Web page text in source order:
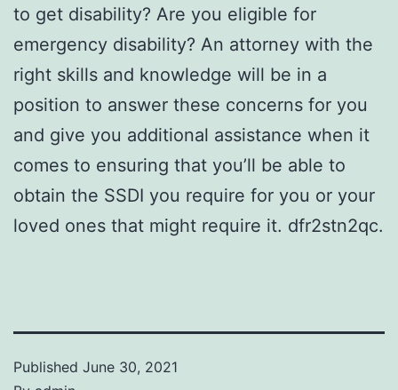
to get disability? Are you eligible for
emergency disability? An attorney with the
right skills and knowledge will be in a
position to answer these concerns for you
and give you additional assistance when it
comes to ensuring that you’ll be able to
obtain the SSDI you require for you or your
loved ones that might require it. dfr2stn2qc.
Published June 30, 2021